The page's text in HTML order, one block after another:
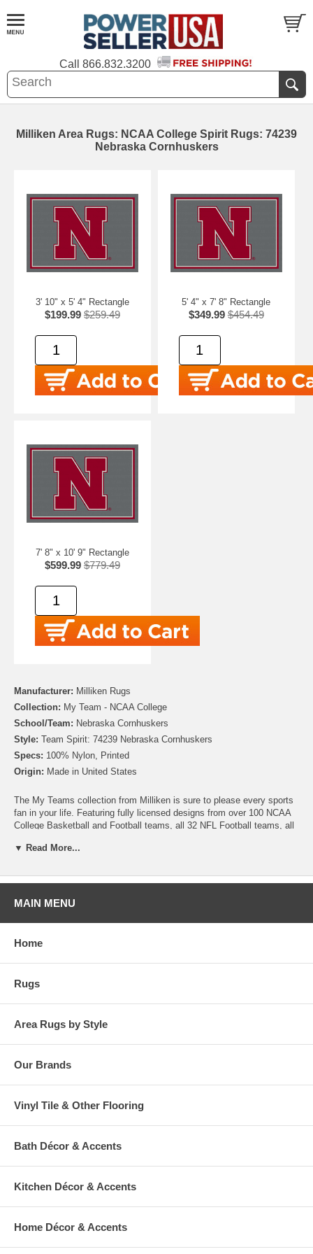
Call 866.832.3200
Milliken Area Rugs: NCAA College Spirit Rugs: 74239
Nebraska Cornhuskers
3' 10" x 5' 4" Rectangle
$199.99 $259.49
5' 4" x 7' 8" Rectangle
$349.99 $454.49
7' 8" x 10' 9" Rectangle
$599.99 $779.49
Manufacturer: Milliken Rugs
Collection: My Team - NCAA College
School/Team: Nebraska Cornhuskers
Style: Team Spirit: 74239 Nebraska Cornhuskers
Specs: 100% Nylon, Printed
Origin: Made in United States
The My Teams collection from Milliken is sure to please every sports
fan in your life. Featuring fully licensed designs from over 100 NCAA
College Basketball and Football teams, all 32 NFL Football teams, all
Basketball teams, no matter which sport or team you follow Milliken
quality nylon to create rugs with unbelievable detail that will last for
watch the game in style!
Please note that because these rugs are custom made, they are non-
cancelable and take approximately 14-16 days to leave our
▼ Read More...
MAIN MENU
Home
Rugs
Area Rugs by Style
Our Brands
Vinyl Tile & Other Flooring
Bath Décor & Accents
Kitchen Décor & Accents
Home Décor & Accents